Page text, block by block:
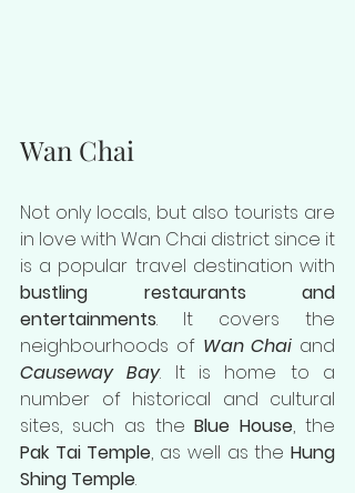
Wan Chai
Not only locals, but also tourists are
in love with Wan Chai district since it
bustling restaurants and
entertainments. It covers the
neighbourhoods of Wan Chai
Causeway Bay. It is home to a
number of historical and cultural
sites, such as the Blue House
Pak Tai Temple, as well as the Hung
Shing Temple.